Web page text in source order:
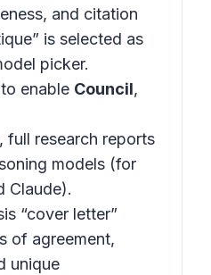
and citation
is selected as
picker.
enable Council,
full research reports
models (for
Claude).
“cover letter”
of agreement,
unique